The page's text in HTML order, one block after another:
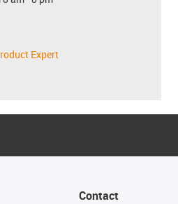
Expert
Contact